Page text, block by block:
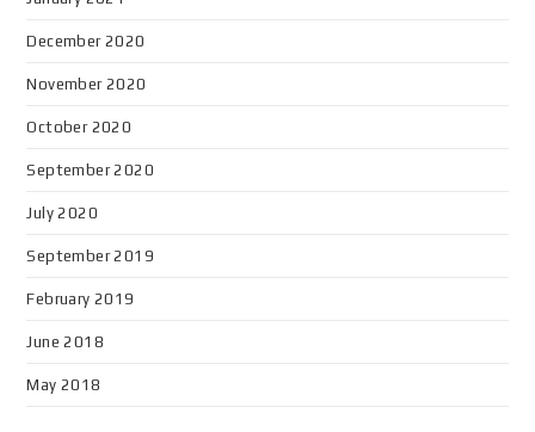
December 2020
November 2020
October 2020
September 2020
July 2020
September 2019
February 2019
June 2018
May 2018